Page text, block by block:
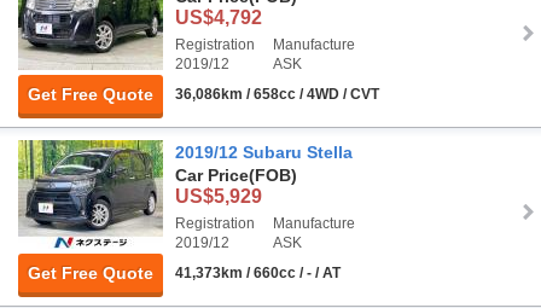
Get Free Quote
US$4,792
Registration
2019/12
Manufacture
ASK
36,086km / 658cc / 4WD / CVT
Get Free Quote
2019/12 Subaru Stella
Car Price(FOB)
US$5,929
Registration
2019/12
Manufacture
ASK
41,373km / 660cc / - / AT